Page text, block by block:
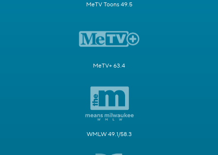
MeTV Toons 49.5
MeTV+ 63.4
WMLW 49.1/58.3